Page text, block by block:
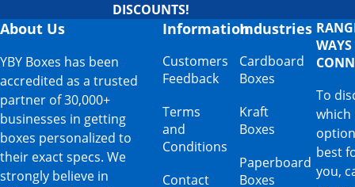
DISCOUNTS!
About Us
YBY Boxes has been
accredited as a trusted
partner of 30,000+
businesses in getting
boxes personalized to
their exact specs. We
strongly believe in
Information
Customers
Feedback
Terms
and
Conditions
Contact
Industries
Cardboard
Boxes
Kraft
Boxes
Paperboard
Boxes
To
which
best
you,